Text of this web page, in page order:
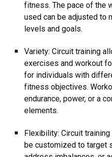
fitness. The pace of the
used can be adjusted to
levels and goals.
Variety: Circuit training
exercises and workout
for individuals with
fitness objectives.
endurance, power, or a
elements.
Flexibility: Circuit
be customized to target